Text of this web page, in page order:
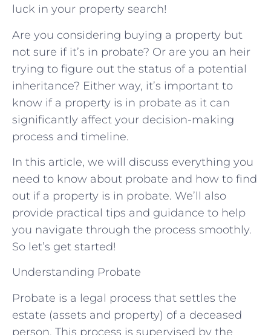
luck in ​your property⁢ search!
Are you considering buying a property but
not sure if it’s in probate? Or are you an heir
trying to figure out the status of a potential
inheritance? Either way, it’s important to
know if a property is in probate as it can
significantly affect your decision-making
process and timeline.
In this article, we will discuss everything you
need to know about probate and how to find
out if a property is in probate. We’ll also
provide practical tips and guidance to help
you navigate through the process smoothly.
So let’s get started!
Understanding Probate
Probate is a legal process that settles the
estate (assets and property) of a deceased
person. This process is supervised by the